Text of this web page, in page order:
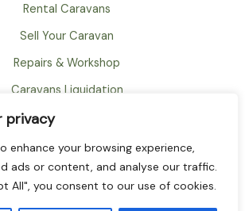
privacy
enhance your browsing experience,
ads or content, and analyse our traffic.
All", you consent to our use of cookies.
Rental Caravans
Sell Your Caravan
Repairs & Workshop
Caravans Liquidation
About
Contact